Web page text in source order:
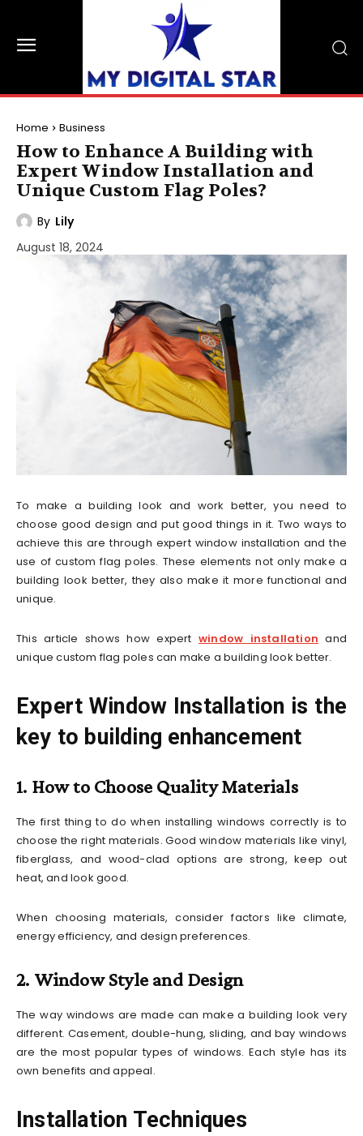
Home Business
How to Enhance A Building with
Expert Window Installation and
Unique Custom Flag Poles?
By Lily
August 18, 2024
To make a building look and work better, you need to
choose good design and put good things in it. Two ways to
achieve this are through expert window installation and the
use of custom flag poles. These elements not only make a
building look better, they also make it more functional and
unique.
This article shows how expert window installation and
unique custom flag poles can make a building look better.
Expert Window Installation is the
key to building enhancement
1. How to Choose Quality Materials
The first thing to do when installing windows correctly is to
choose the right materials. Good window materials like vinyl,
fiberglass, and wood-clad options are strong, keep out
heat, and look good.
When choosing materials, consider factors like climate,
energy efficiency, and design preferences.
2. Window Style and Design
The way windows are made can make a building look very
different. Casement, double-hung, sliding, and bay windows
are the most popular types of windows. Each style has its
own benefits and appeal.
Installation Techniques